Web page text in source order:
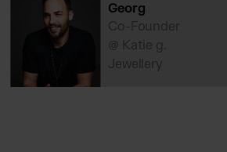
Georg
Co-Founder
@ Katie g.
Jewellery